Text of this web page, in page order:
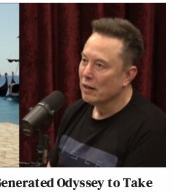
Odyssey to Take